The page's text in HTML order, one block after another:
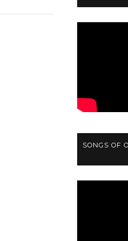
SONGS OF